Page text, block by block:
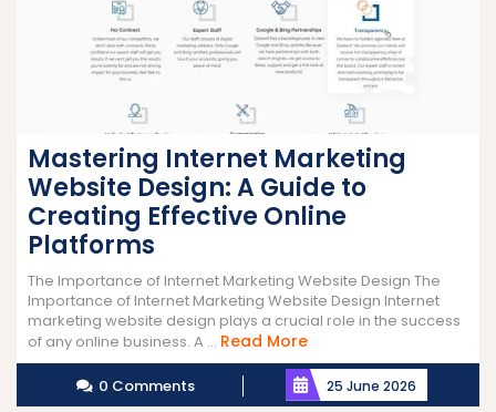
Mastering Internet Marketing
Website Design: A Guide to
Creating Effective Online
Platforms
The Importance of Internet Marketing Website Design The
Importance of Internet Marketing Website Design Internet
marketing website design plays a crucial role in the success
of any online business. A ... Read MoreRead
More
0 Comments 25 June 2026